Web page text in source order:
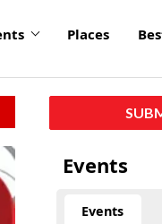
Places
Events
Events